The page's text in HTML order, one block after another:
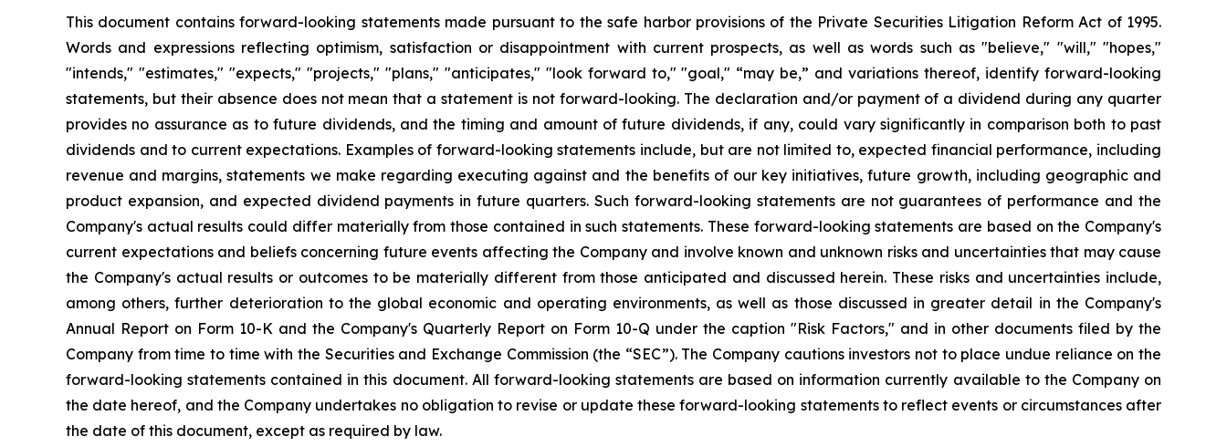
This document contains forward-looking statements made pursuant to the safe harbor provisions of the Private Securities Litigation Reform Act of 1995.
Words and expressions reflecting optimism, satisfaction or disappointment with current prospects, as well as words such as "believe," "will," "hopes,"
"intends," "estimates," "expects," "projects," "plans," "anticipates," "look forward to," "goal," “may be,” and variations thereof, identify forward-looking
statements, but their absence does not mean that a statement is not forward-looking. The declaration and/or payment of a dividend during any quarter
provides no assurance as to future dividends, and the timing and amount of future dividends, if any, could vary significantly in comparison both to past
dividends and to current expectations. Examples of forward-looking statements include, but are not limited to, expected financial performance, including
revenue and margins, statements we make regarding executing against and the benefits of our key initiatives, future growth, including geographic and
product expansion, and expected dividend payments in future quarters. Such forward-looking statements are not guarantees of performance and the
Company's actual results could differ materially from those contained in such statements. These forward-looking statements are based on the Company's
current expectations and beliefs concerning future events affecting the Company and involve known and unknown risks and uncertainties that may cause
the Company's actual results or outcomes to be materially different from those anticipated and discussed herein. These risks and uncertainties include,
among others, further deterioration to the global economic and operating environments, as well as those discussed in greater detail in the Company's
Annual Report on Form 10-K and the Company's Quarterly Report on Form 10-Q under the caption "Risk Factors," and in other documents filed by the
Company from time to time with the Securities and Exchange Commission (the “SEC”). The Company cautions investors not to place undue reliance on the
forward-looking statements contained in this document. All forward-looking statements are based on information currently available to the Company on
the date hereof, and the Company undertakes no obligation to revise or update these forward-looking statements to reflect events or circumstances after
the date of this document, except as required by law.